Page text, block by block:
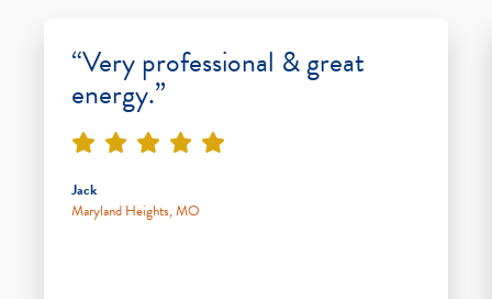
“Very professional & great
energy.”
Jack
Maryland Heights, MO